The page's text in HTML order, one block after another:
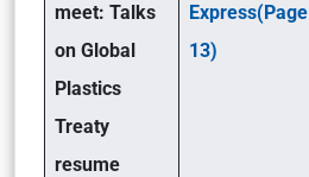
meet: Talks
on Global
Plastics
Treaty
resume
Express(Page
13)